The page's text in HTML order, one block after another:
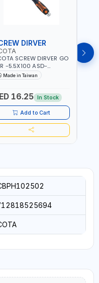
DIRVER
SCREW DIRVER GO
-5.5X100 ASD-
MADE IN TAIWAN
Made in Taiwan
16.25 In Stock
Add to Cart